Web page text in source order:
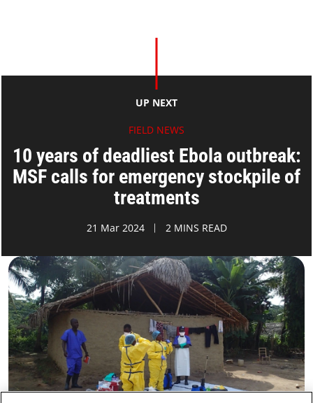
UP NEXT
FIELD NEWS
10 years of deadliest Ebola outbreak:
MSF calls for emergency stockpile of
treatments
21 Mar 2024 2 MINS READ